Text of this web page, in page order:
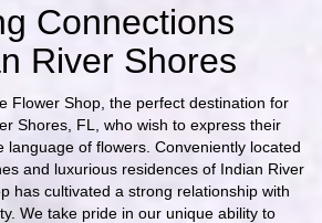
Connections
River Shores
Flower Shop, the perfect destination for
Shores, FL, who wish to express their
language of flowers. Conveniently located
and luxurious residences of Indian River
has cultivated a strong relationship with
We take pride in our unique ability to